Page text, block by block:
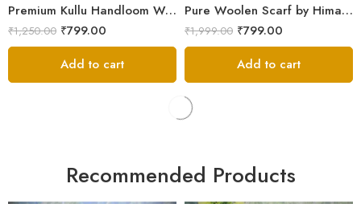
Premium Kullu Handloom Wool Stole for Winter & Gifting
₹1,250.00 ₹799.00
Add to cart
Pure Woolen Scarf by Himalayan Weavers – Vibrant and Cozy for Girls
₹1,999.00 ₹799.00
Add to cart
Recommended Products